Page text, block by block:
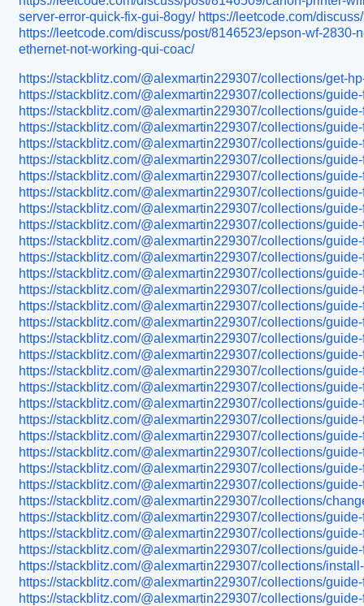
server-error-quick-fix-gui-8ogy/ https://leetcode.com/
https://leetcode.com/discuss/post/8146523/epson-wf-2830-
ethernet-not-working-qui-coac/
https://stackblitz.com/@alexmartin229307/collections/get-
https://stackblitz.com/@alexmartin229307/collections/
https://stackblitz.com/@alexmartin229307/collections/
https://stackblitz.com/@alexmartin229307/collections/
https://stackblitz.com/@alexmartin229307/collections/
https://stackblitz.com/@alexmartin229307/collections/
https://stackblitz.com/@alexmartin229307/collections/
https://stackblitz.com/@alexmartin229307/collections/
https://stackblitz.com/@alexmartin229307/collections/
https://stackblitz.com/@alexmartin229307/collections/
https://stackblitz.com/@alexmartin229307/collections/
https://stackblitz.com/@alexmartin229307/collections/
https://stackblitz.com/@alexmartin229307/collections/
https://stackblitz.com/@alexmartin229307/collections/
https://stackblitz.com/@alexmartin229307/collections/
https://stackblitz.com/@alexmartin229307/collections/
https://stackblitz.com/@alexmartin229307/collections/
https://stackblitz.com/@alexmartin229307/collections/
https://stackblitz.com/@alexmartin229307/collections/
https://stackblitz.com/@alexmartin229307/collections/
https://stackblitz.com/@alexmartin229307/collections/
https://stackblitz.com/@alexmartin229307/collections/
https://stackblitz.com/@alexmartin229307/collections/
https://stackblitz.com/@alexmartin229307/collections/
https://stackblitz.com/@alexmartin229307/collections/
https://stackblitz.com/@alexmartin229307/collections/
https://stackblitz.com/@alexmartin229307/collections/
https://stackblitz.com/@alexmartin229307/collections/
https://stackblitz.com/@alexmartin229307/collections/
https://stackblitz.com/@alexmartin229307/collections/
https://stackblitz.com/@alexmartin229307/collections/
https://stackblitz.com/@alexmartin229307/collections/
https://stackblitz.com/@alexmartin229307/collections/